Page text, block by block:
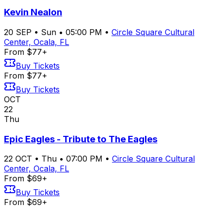
Kevin Nealon
20 SEP • Sun • 05:00 PM • Circle Square Cultural
Center, Ocala, FL
From $77+
Buy Tickets
From $77+
Buy Tickets
OCT
22
Thu
Epic Eagles - Tribute to The Eagles
22 OCT • Thu • 07:00 PM • Circle Square Cultural
Center, Ocala, FL
From $69+
Buy Tickets
From $69+